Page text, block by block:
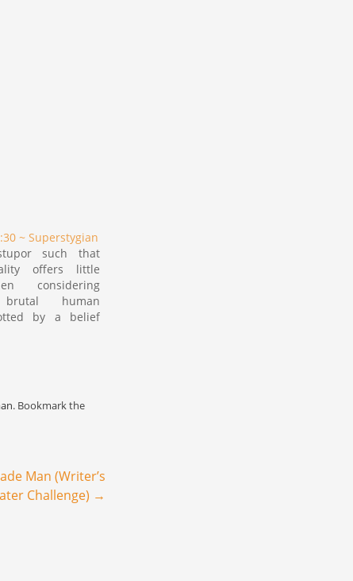
~ Superstygian
such that
offers little
considering
brutal human
by a belief
justice lies
man's reach
if we are
. Bookmark the
Man (Writer’s
Challenge) →